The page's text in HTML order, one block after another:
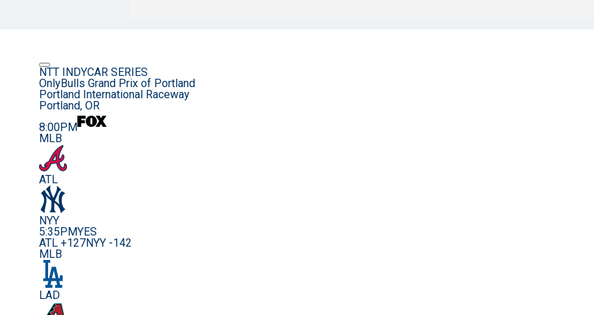
NTT INDYCAR SERIES
OnlyBulls Grand Prix of Portland
Portland International Raceway
Portland, OR
8:00PM
MLB
ATL
NYY
5:35PMYES
ATL +127NYY -142
MLB
LAD